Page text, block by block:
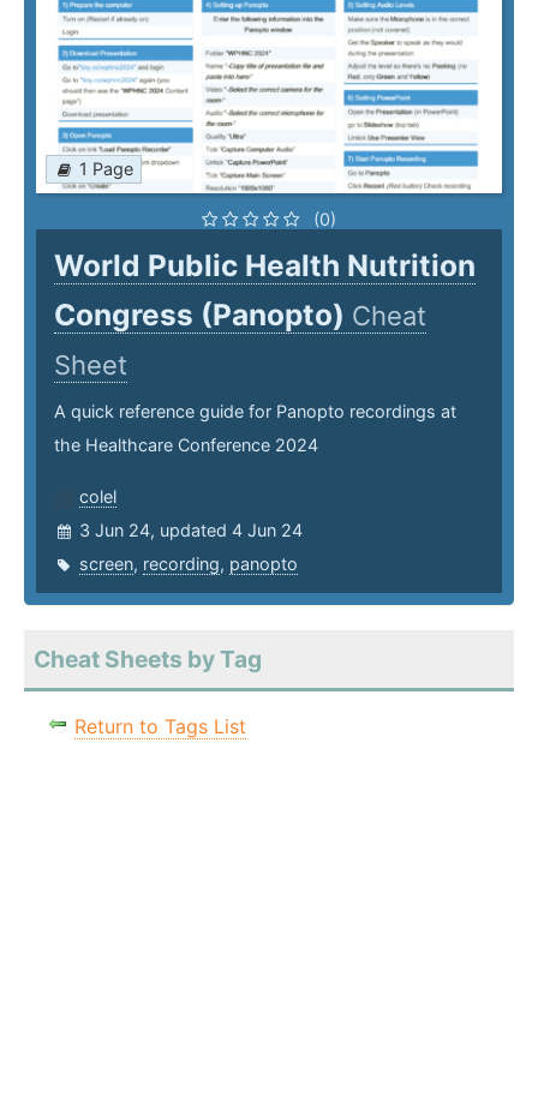
1 Page
(0)
World Public Health Nutrition
Congress (Panopto) Cheat
Sheet
A quick reference guide for Panopto recordings at
the Healthcare Conference 2024
colel
3 Jun 24, updated 4 Jun 24
screen, recording, panopto
Cheat Sheets by Tag
Return to Tags List